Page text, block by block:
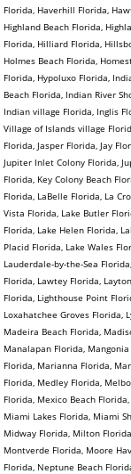
Florida, Haverhill Florida,
Highland Beach Florida,
Florida, Hilliard Florida,
Holmes Beach Florida,
Florida, Hypoluxo Florida,
Beach Florida, Indian River
Indian village Florida, Inglis
Village of Islands village
Florida, Jasper Florida, Jay
Jupiter Inlet Colony Florida,
Florida, Key Colony Beach
Florida, LaBelle Florida, La
Vista Florida, Lake Butler
Florida, Lake Helen Florida,
Placid Florida, Lake Wales
Lauderdale-by-the-Sea
Florida, Lawtey Florida,
Florida, Lighthouse Point
Loxahatchee Groves Florida,
Madeira Beach Florida,
Manalapan Florida,
Florida, Marianna Florida,
Florida, Medley Florida,
Florida, Mexico Beach
Miami Lakes Florida, Miami
Midway Florida, Milton
Montverde Florida, Moore
Florida, Neptune Beach